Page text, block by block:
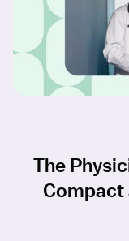
The
Compact